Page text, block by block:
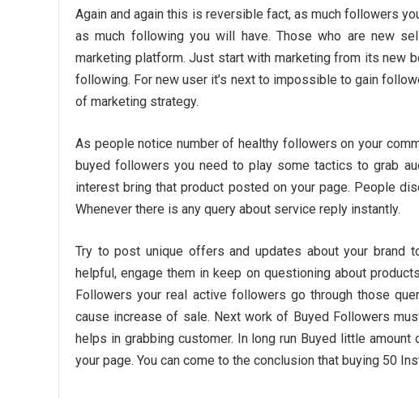
Again and again this is reversible fact, as much followers
as much following you will have. Those who are new
marketing platform. Just start with marketing from its new
following. For new user it’s next to impossible to gain
of marketing strategy.
As people notice number of healthy followers on your
buyed followers you need to play some tactics to grab
interest bring that product posted on your page. People
Whenever there is any query about service reply instantly.
Try to post unique offers and updates about your brand
helpful, engage them in keep on questioning about
Followers your real active followers go through those
cause increase of sale. Next work of Buyed Followers
helps in grabbing customer. In long run Buyed little
your page. You can come to the conclusion that buying 50